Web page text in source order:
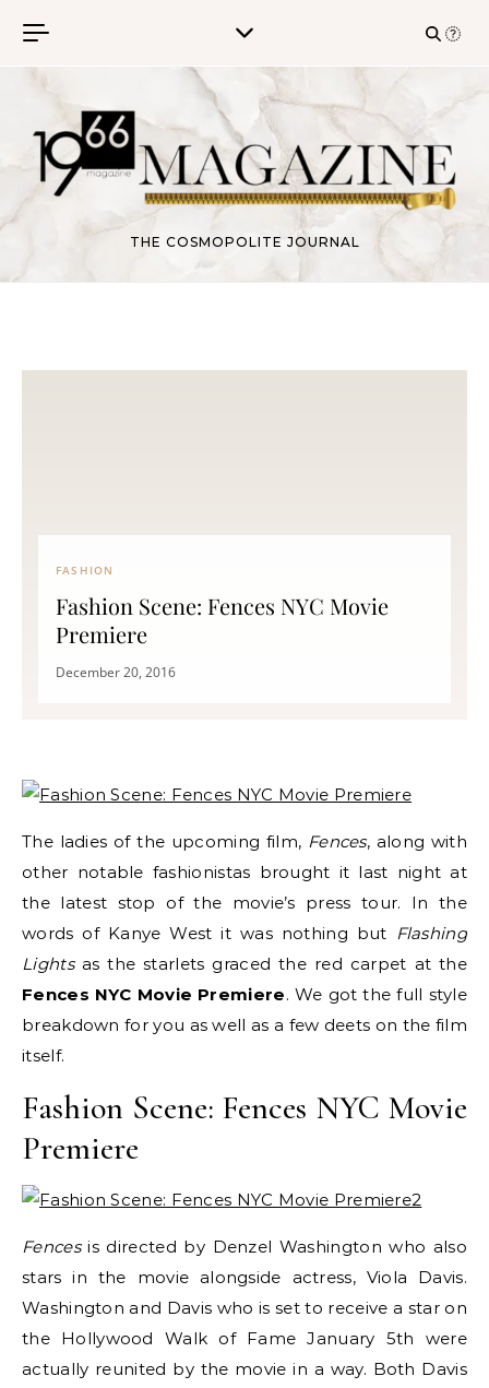
THE COSMOPOLITE JOURNAL
FASHION
Fashion Scene: Fences NYC Movie
Premiere
December 20, 2016
The ladies of the upcoming film, Fences, along with
other notable fashionistas brought it last night at
the latest stop of the movie’s press tour. In the
words of Kanye West it was nothing but Flashing
Lightsas the starlets graced the red carpet at the
Fences NYC Movie Premiere. We got the full style
breakdown for you as well as a few deets on the film
itself.
Fashion Scene: Fences NYC Movie
Premiere
Fencesis directed by Denzel Washington who also
stars in the movie alongside actress, Viola Davis.
Washington and Davis who is set to receive a star on
the Hollywood Walk of Fame January 5th were
actually reunited by the movie in a way. Both Davis